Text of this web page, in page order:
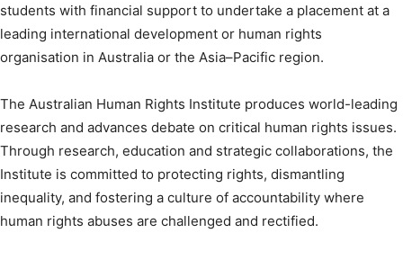
students with financial support to undertake a placement at a
leading international development or human rights
organisation in Australia or the Asia–Pacific region.
The Australian Human Rights Institute produces world-leading
research and advances debate on critical human rights issues.
Through research, education and strategic collaborations, the
Institute is committed to protecting rights, dismantling
inequality, and fostering a culture of accountability where
human rights abuses are challenged and rectified.